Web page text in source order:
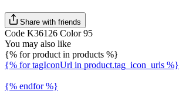
Share with friends
Code K36126 Color 95
You may also like
{% for product in products %}
{% for tagIconUrl in product.tag_icon_urls %}
{% endfor %}